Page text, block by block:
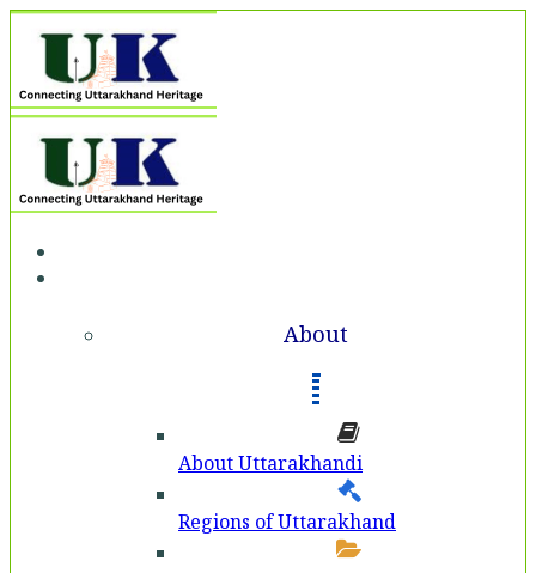
About
About Uttarakhandi
Regions of Uttarakhand